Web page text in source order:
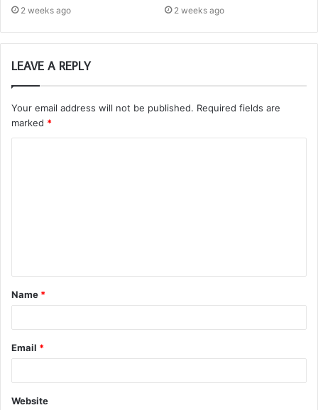
2 weeks ago 2 weeks ago
LEAVE A REPLY
Your email address will not be published. Required fields are
marked *
t
*
Name *
Email *
Website